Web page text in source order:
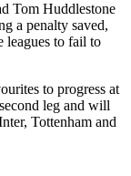
Tom Huddlestone
a penalty saved,
leagues to fail to
to progress at
leg and will
Tottenham and